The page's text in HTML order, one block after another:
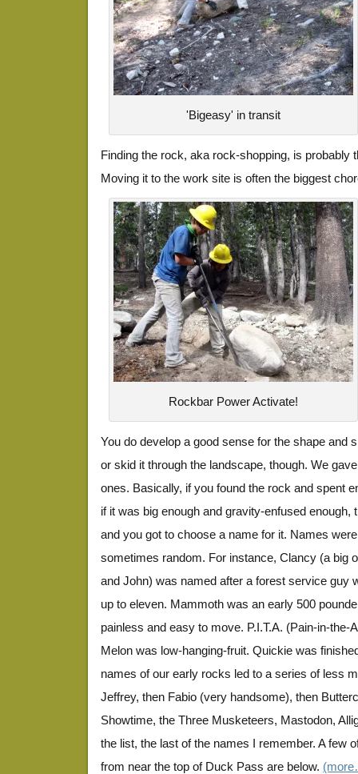
'Bigeasy' in transit
Finding the rock, aka rock-shopping, is probably
Moving it to the work site is often the biggest
Rockbar Power Activate!
You do develop a good sense for the shape and
or skid it through the landscape, though. We
ones. Basically, if you found the rock and spent
if it was big enough and gravity-enfused enough,
and you got to choose a name for it. Names
sometimes random. For instance, Clancy (a big
and John) was named after a forest service guy
up to eleven. Mammoth was an early 500
painless and easy to move. P.I.T.A. (Pain-in-the-
Melon was low-hanging-fruit. Quickie was
names of our early rocks led to a series of less
Jeffrey, then Fabio (very handsome), then
Showtime, the Three Musketeers, Mastodon,
the list, the last of the names I remember. A few
from near the top of Duck Pass are below.